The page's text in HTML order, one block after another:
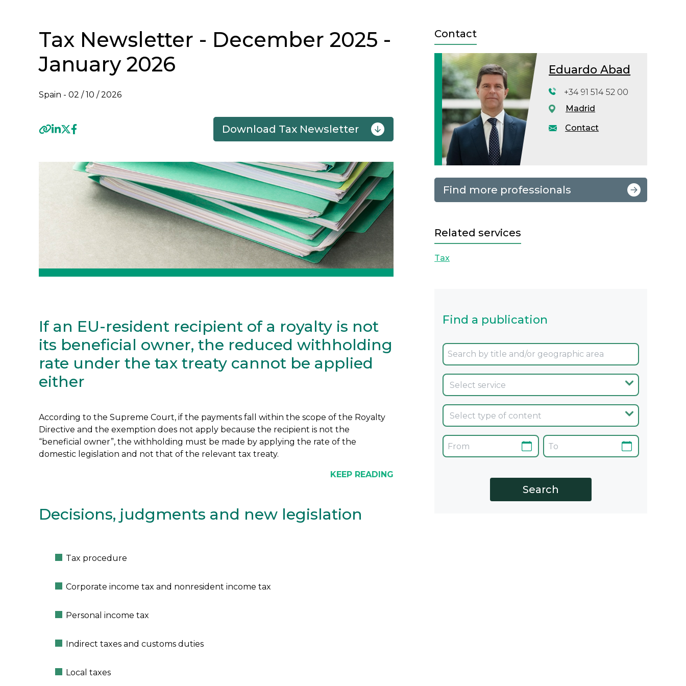
Tax Newsletter - December 2025 -
January 2026
Spain - 02 / 10 / 2026
Download Tax Newsletter
If an EU-resident recipient of a royalty is not
its beneficial owner, the reduced withholding
rate under the tax treaty cannot be applied
either
According to the Supreme Court, if the payments fall within the scope of the Royalty
Directive and the exemption does not apply because the recipient is not the
“beneficial owner”, the withholding must be made by applying the rate of the
domestic legislation and not that of the relevant tax treaty.
KEEP READING
Decisions, judgments and new legislation
Tax procedure
Corporate income tax and nonresident income tax
Personal income tax
Indirect taxes and customs duties
Local taxes
Contact
Eduardo Abad
Contact
+34 91 514 52 00
Madrid
Find more professionals
Related services
Tax
Find a publication